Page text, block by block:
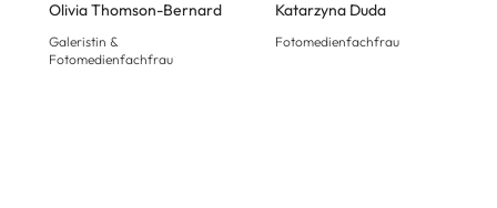
Olivia Thomson-Bernard
Galeristin &
Fotomedienfachfrau
Katarzyna Duda
Fotomedienfachfrau